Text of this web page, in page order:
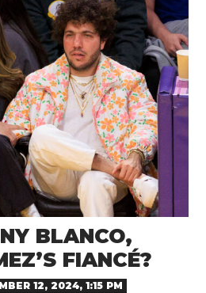
BLANCO,
FIANCÉ?
12, 2024, 1:15 PM